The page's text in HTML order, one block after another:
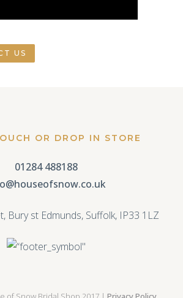
US
OR DROP IN STORE
01284 488188
Bury st Edmunds, Suffolk, IP33 1LZ